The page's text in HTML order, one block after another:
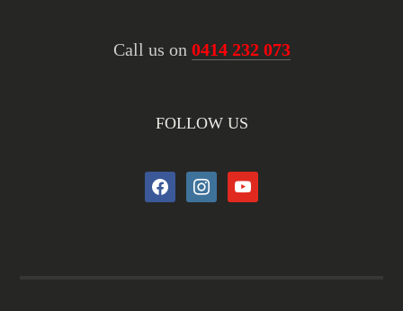
Call us on 0414 232 073
FOLLOW US
facebookinstagramyoutube